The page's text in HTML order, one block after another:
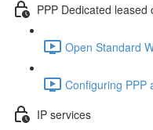
PPP Dedicated leased
Open Standard
Configuring PPP
IP services